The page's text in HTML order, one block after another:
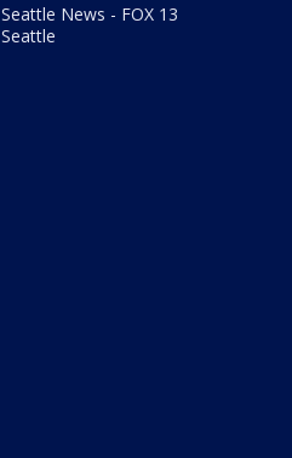
Seattle News - FOX 13
Seattle